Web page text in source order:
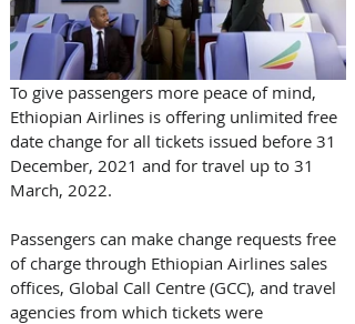
To give passengers more peace of mind,
Ethiopian Airlines is offering unlimited free
date change for all tickets issued before 31
December, 2021 and for travel up to 31
March, 2022.
Passengers can make change requests free
of charge through Ethiopian Airlines sales
offices, Global Call Centre (GCC), and travel
agencies from which tickets were